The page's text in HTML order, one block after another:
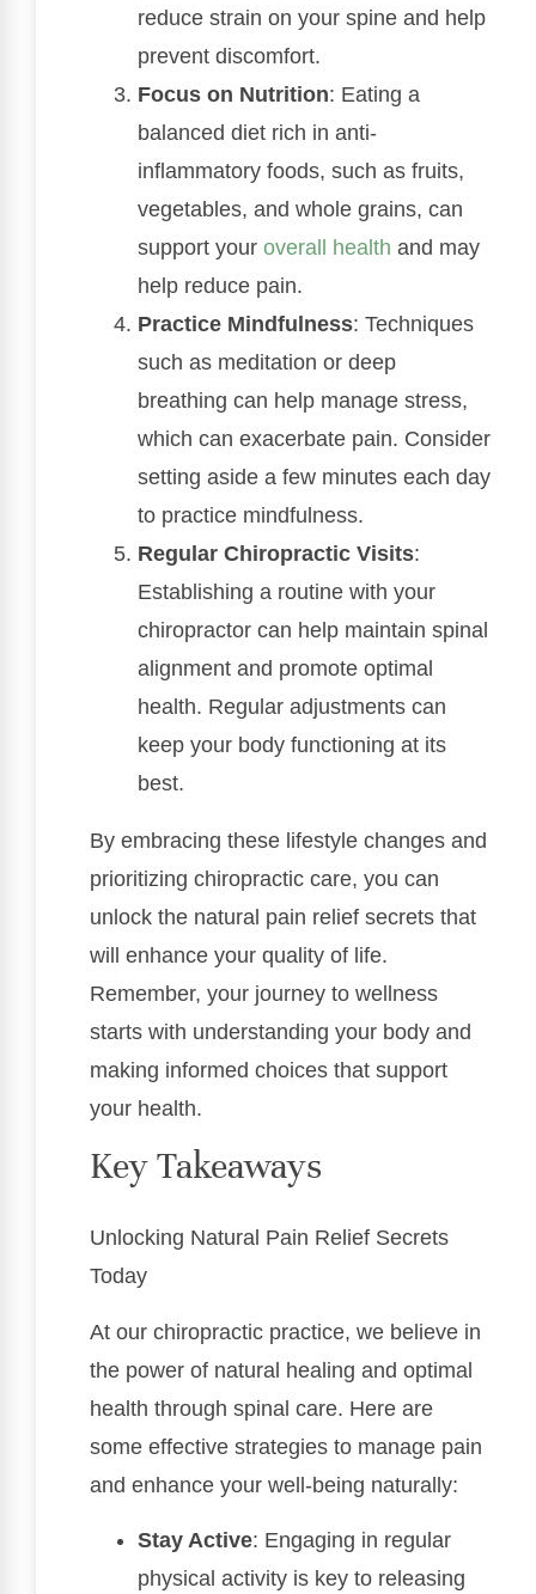
reduce strain on your spine and help
prevent discomfort.
Focus on Nutrition: Eating a
balanced diet rich in anti-
inflammatory foods, such as fruits,
vegetables, and whole grains, can
support your overall health and may
help reduce pain.
Practice Mindfulness: Techniques
such as meditation or deep
breathing can help manage stress,
which can exacerbate pain. Consider
setting aside a few minutes each day
to practice mindfulness.
Regular Chiropractic Visits:
Establishing a routine with your
chiropractor can help maintain spinal
alignment and promote optimal
health. Regular adjustments can
keep your body functioning at its
best.
By embracing these lifestyle changes and
prioritizing chiropractic care, you can
unlock the natural pain relief secrets that
will enhance your quality of life.
Remember, your journey to wellness
starts with understanding your body and
making informed choices that support
your health.
Key Takeaways
Unlocking Natural Pain Relief Secrets
Today
At our chiropractic practice, we believe in
the power of natural healing and optimal
health through spinal care. Here are
some effective strategies to manage pain
and enhance your well-being naturally:
Stay Active: Engaging in regular
physical activity is key to releasing